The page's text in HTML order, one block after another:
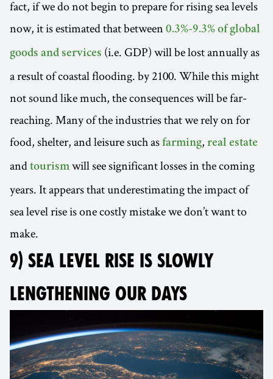
fact, if we do not begin to prepare for rising sea levels
now, it is estimated that between 0.3%-9.3% of global
goods and services (i.e. GDP) will be lost annually as
a result of coastal flooding. by 2100. While this might
not sound like much, the consequences will be far-
reaching. Many of the industries that we rely on for
food, shelter, and leisure such as farming, real estate
and tourism will see significant losses in the coming
years. It appears that underestimating the impact of
sea level rise is one costly mistake we don’t want to
make.
9) SEA LEVEL RISE IS SLOWLY
LENGTHENING OUR DAYS